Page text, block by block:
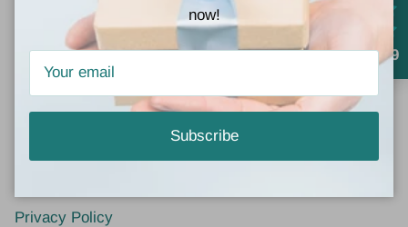
FacebookInstagram
TikTokPinterest
Quick links
Privacy Policy
now!
Subscribe
4.9